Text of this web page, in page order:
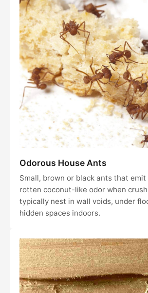
Odorous House Ants
Small, brown or black ants that emit
rotten coconut-like odor when
typically nest in wall voids, under
hidden spaces indoors.